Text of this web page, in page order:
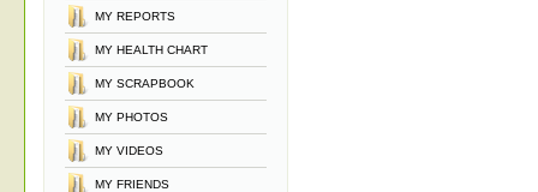
MY REPORTS
MY HEALTH CHART
MY SCRAPBOOK
MY PHOTOS
MY VIDEOS
MY FRIENDS